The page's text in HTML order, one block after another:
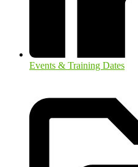
Events & Training Dates